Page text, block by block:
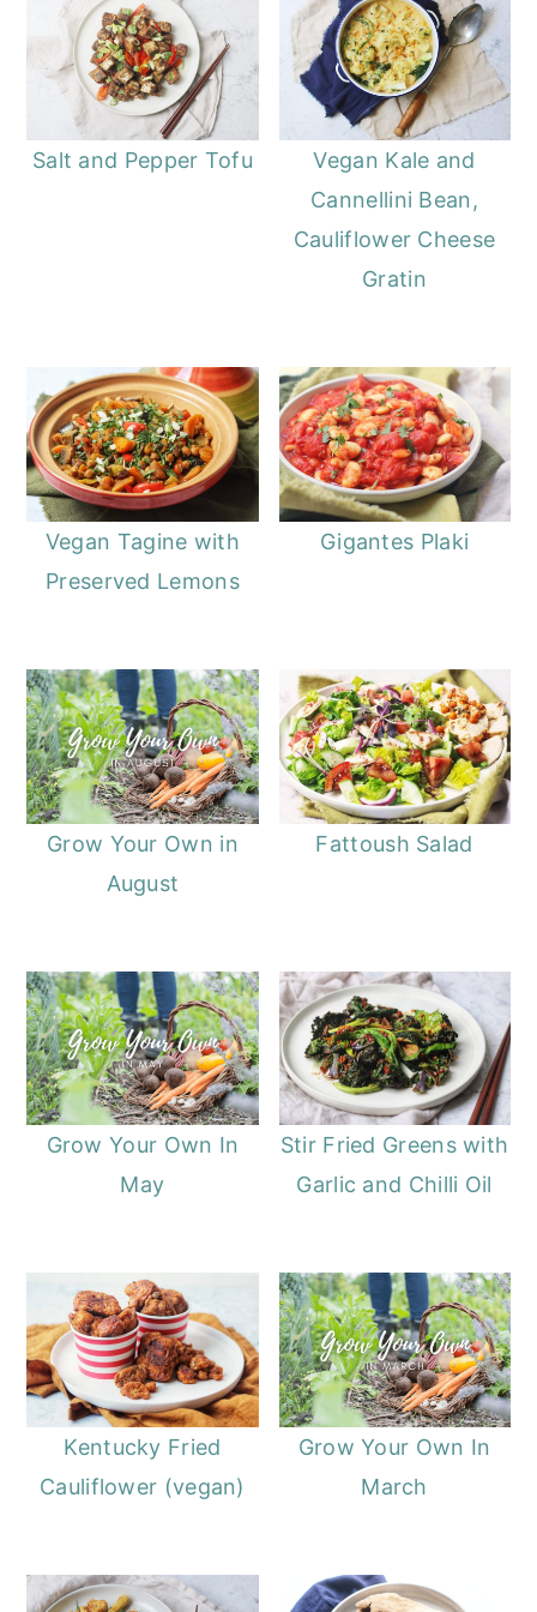
Salt and Pepper Tofu
Vegan Kale and
Cannellini Bean,
Cauliflower Cheese
Gratin
Vegan Tagine with
Preserved Lemons
Gigantes Plaki
Grow Your Own in
August
Fattoush Salad
Grow Your Own In
May
Stir Fried Greens with
Garlic and Chilli Oil
Kentucky Fried
Cauliflower (vegan)
Grow Your Own In
March